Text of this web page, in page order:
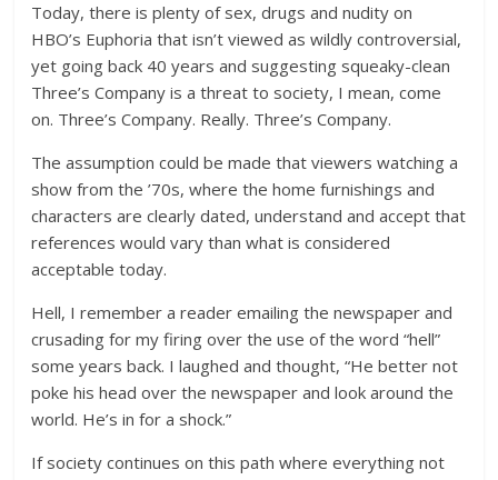
Today, there is plenty of sex, drugs and nudity on
HBO’s Euphoria that isn’t viewed as wildly controversial,
yet going back 40 years and suggesting squeaky-clean
Three’s Company is a threat to society, I mean, come
on. Three’s Company. Really. Three’s Company.
The assumption could be made that viewers watching a
show from the ’70s, where the home furnishings and
characters are clearly dated, understand and accept that
references would vary than what is considered
acceptable today.
Hell, I remember a reader emailing the newspaper and
crusading for my firing over the use of the word “hell”
some years back. I laughed and thought, “He better not
poke his head over the newspaper and look around the
world. He’s in for a shock.”
If society continues on this path where everything not